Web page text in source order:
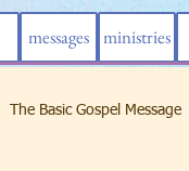
messages ministries
The Basic Gospel Message